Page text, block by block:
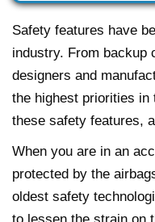
Safety features have
industry. From backup
designers and
the highest priorities in
these safety features,
When you are in an
protected by the
oldest safety